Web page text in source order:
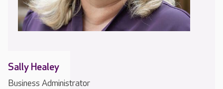
Sally Healey
Business Administrator